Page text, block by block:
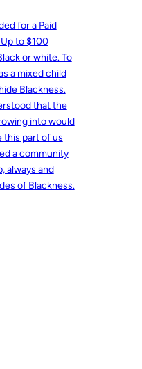
for a Paid
to $100
or white. To
a mixed child
Blackness.
that the
into would
this part of us
a community
always and
of Blackness.